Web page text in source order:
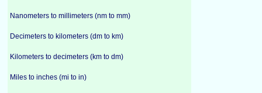
Nanometers to millimeters (nm to mm)
Decimeters to kilometers (dm to km)
Kilometers to decimeters (km to dm)
Miles to inches (mi to in)